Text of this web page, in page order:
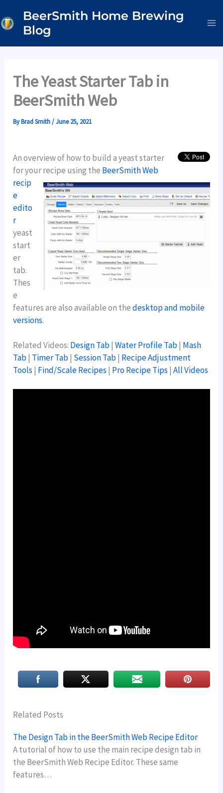
to
content
BeerSmith Home Brewing
Blog
The Yeast Starter Tab in
BeerSmith Web
ByBrad Smith/June 25, 2021
An overview of how to build a yeast starter
for your recipe using the BeerSmith Web
recip
e
edito
r
yeast
start
er
tab.
Thes
e
features are also available on thedesktop and mobile
versions.
Related Videos: Design Tab|Water Profile Tab| Mash
Tab| Timer Tab| Session Tab| Recipe Adjustment
Tools | Find/Scale Recipes | Pro Recipe Tips |All Videos
Related Posts
The Design Tab in the BeerSmith Web Recipe Editor
A tutorial of how to use the main recipe design tab in
the BeerSmith Web Recipe Editor. These same
features…